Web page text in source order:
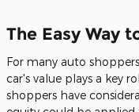
The Easy Way
For many auto
car's value plays a key
shoppers have